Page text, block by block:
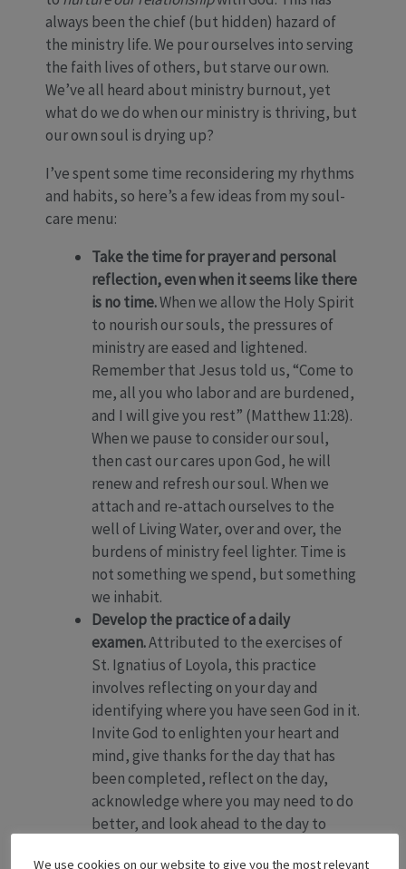
always been the chief (but hidden) hazard of
the ministry life. We pour ourselves into serving
the faith lives of others, but starve our own.
We’ve all heard about ministry burnout, yet
what do we do when our ministry is thriving, but
our own soul is drying up?
I’ve spent some time reconsidering my rhythms
and habits, so here’s a few ideas from my soul-
care menu:
Take the time for prayer and personal
reflection, even when it seems like there
is no time.When we allow the Holy Spirit
to nourish our souls, the pressures of
ministry are eased and lightened.
Remember that Jesus told us, “Come to
me, all you who labor and are burdened,
and I will give you rest” (Matthew 11:28).
When we pause to consider our soul,
then cast our cares upon God, he will
renew and refresh our soul. When we
attach and re-attach ourselves to the
well of Living Water, over and over, the
burdens of ministry feel lighter. Time is
not something we spend, but something
we inhabit.
Develop the practice of a daily
examen.Attributed to the exercises of
St. Ignatius of Loyola, this practice
involves reflecting on your day and
identifying where you have seen God in it.
Invite God to enlighten your heart and
mind, give thanks for the day that has
been completed, reflect on the day,
acknowledge where you may need to do
better, and look ahead to the day to
We use cookies on our website to give you the most relevant